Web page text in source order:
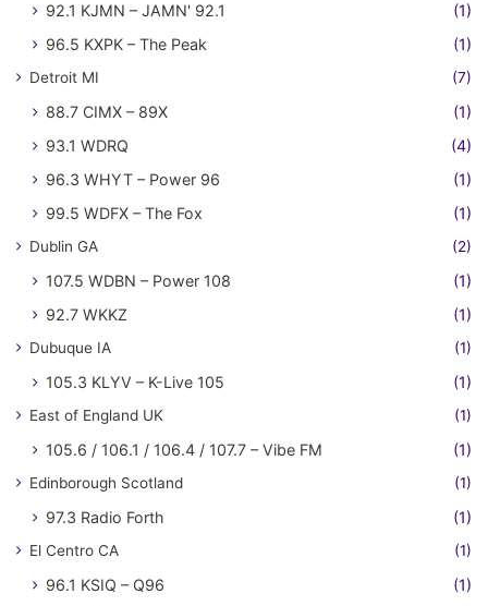
92.1 KJMN – JAMN' 92.1
(1)
96.5 KXPK – The Peak
(1)
Detroit MI (7)
88.7 CIMX – 89X
(1)
93.1 WDRQ
(4)
96.3 WHYT – Power 96
(1)
99.5 WDFX – The Fox
(1)
Dublin GA (2)
107.5 WDBN – Power 108
(1)
92.7 WKKZ
(1)
Dubuque IA (1)
105.3 KLYV – K-Live 105 (1)
East of England UK (1)
105.6 / 106.1 / 106.4 / 107.7 – Vibe FM (1)
Edinborough Scotland (1)
97.3 Radio Forth (1)
El Centro CA (1)
96.1 KSIQ – Q96 (1)